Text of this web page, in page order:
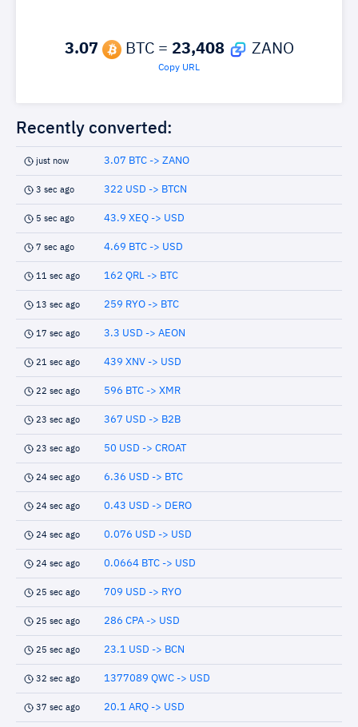
3.07 BTC = 23,408 ZANO
Copy URL
Recently converted:
just now 3.07 BTC -> ZANO
3 sec ago 322 USD -> BTCN
5 sec ago 43.9 XEQ -> USD
7 sec ago 4.69 BTC -> USD
11 sec ago 162 QRL -> BTC
13 sec ago 259 RYO -> BTC
17 sec ago 3.3 USD -> AEON
21 sec ago 439 XNV -> USD
22 sec ago 596 BTC -> XMR
23 sec ago 367 USD -> B2B
23 sec ago 50 USD -> CROAT
24 sec ago 6.36 USD -> BTC
24 sec ago 0.43 USD -> DERO
24 sec ago 0.076 USD -> USD
24 sec ago 0.0664 BTC -> USD
25 sec ago 709 USD -> RYO
25 sec ago 286 CPA -> USD
25 sec ago 23.1 USD -> BCN
32 sec ago 1377089 QWC -> USD
37 sec ago 20.1 ARQ -> USD